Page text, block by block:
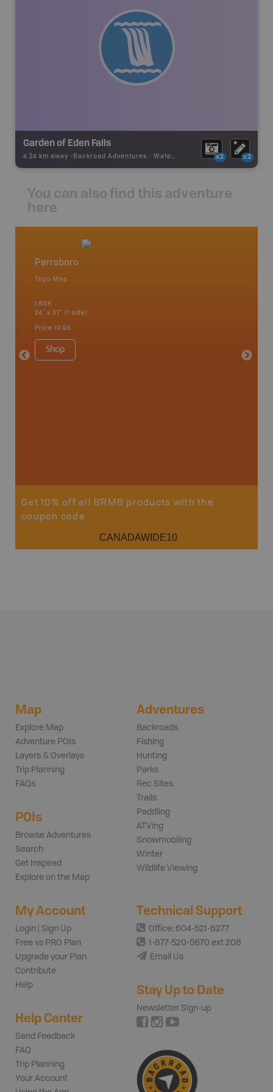
Garden of Eden Falls
4.24 km away - Backroad Adventures - Waterfall x2 x2
You can also find this adventure
here
Parrsboro
Topo Map
1:65K
24" x 37" (1 side)
Price 19.95
Shop
8.5" x
Get 10% off all BRMB products with the
coupon code
CANADAWIDE10
Map
Explore Map
Adventure POIs
Layers & Overlays
Trip Planning
FAQs
POIs
Browse Adventures
Search
Get Inspired
Explore on the Map
Adventures
Backroads
Fishing
Hunting
Parks
Rec Sites
Trails
Paddling
ATVing
Snowmobiling
Winter
Wildlife Viewing
My Account
Login | Sign Up
Free vs PRO Plan
Upgrade your Plan
Contribute
Help
Help Center
Send Feedback
FAQ
Trip Planning
Your Account
Technical Support
Office: 604-521-6277
1-877-520-5670 ext 206
Email Us
Stay Up to Date
Newsletter Sign-up